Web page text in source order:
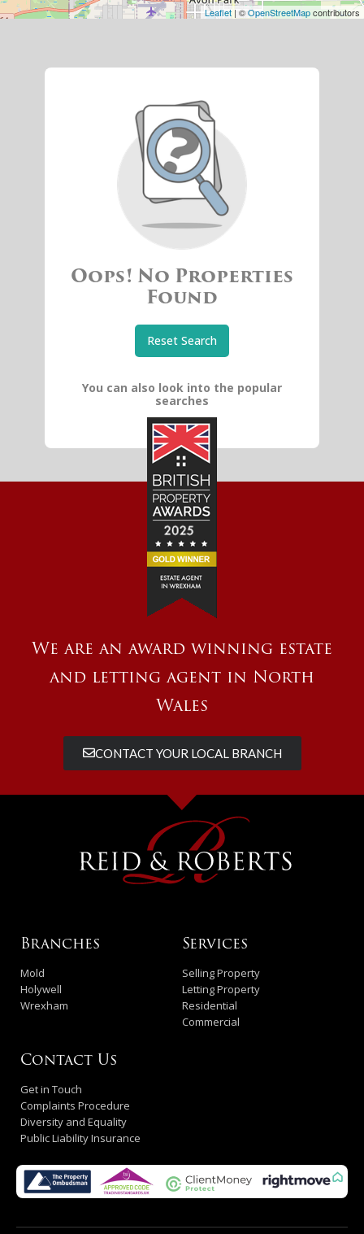
Leaflet| ©OpenStreetMapcontributors
Oops! No Properties
Found
Reset Search
You can also look into the popular
searches
We are an award winning estate
and letting agent in North
Wales
CONTACT YOUR LOCAL BRANCH
Branches
Mold
Holywell
Wrexham
Services
Selling Property
Letting Property
Residential
Commercial
Contact Us
Get in Touch
Complaints Procedure
Diversity and Equality
Public Liability Insurance